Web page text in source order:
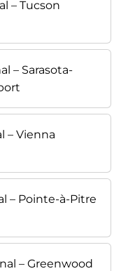
– Tucson
– Sarasota-
– Vienna
– Pointe-à-Pitre
– Greenwood